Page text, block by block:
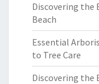
Discovering the
Beach
Essential
to Tree Care
Discovering the